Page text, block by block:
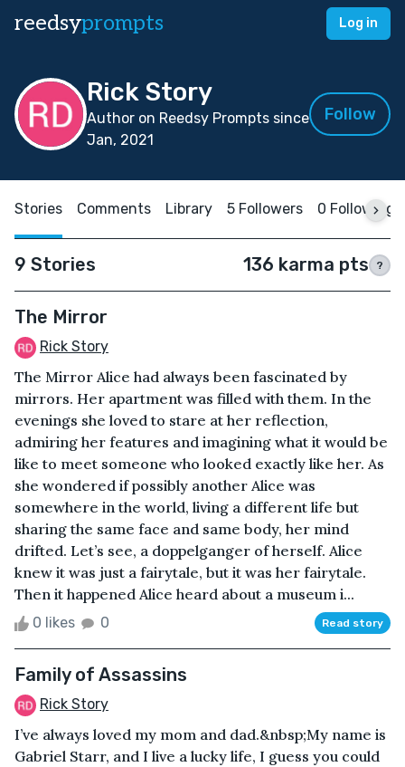
reedsyprompts Log in
Rick Story
Author on Reedsy Prompts since
Jan, 2021
Follow
Stories Comments Library 5 Followers 0 Following
9 Stories 136 karma pts ?
The Mirror
Rick Story
The Mirror Alice had always been fascinated by
mirrors. Her apartment was filled with them. In the
evenings she loved to stare at her reflection,
admiring her features and imagining what it would be
like to meet someone who looked exactly like her. As
she wondered if possibly another Alice was
somewhere in the world, living a different life but
sharing the same face and same body, her mind
drifted. Let’s see, a doppelganger of herself. Alice
knew it was just a fairytale, but it was her fairytale.
Then it happened Alice heard about a museum i...
0 likes 0 Read story
Family of Assassins
Rick Story
I’ve always loved my mom and dad.&nbsp;My name is
Gabriel Starr, and I live a lucky life, I guess you could